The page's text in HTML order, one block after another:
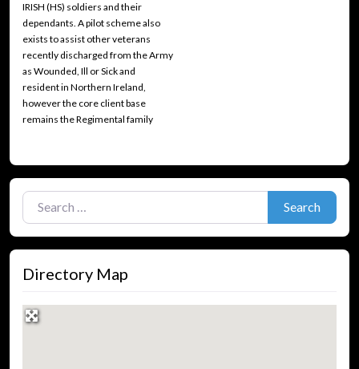
IRISH (HS) soldiers and their
dependants. A pilot scheme also
exists to assist other veterans
recently discharged from the Army
as Wounded, Ill or Sick and
resident in Northern Ireland,
however the core client base
remains the Regimental family
Search for:
Search
Directory Map